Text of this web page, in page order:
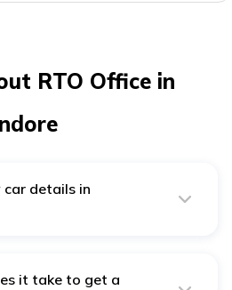
RTO Office in
car details in
it take to get a